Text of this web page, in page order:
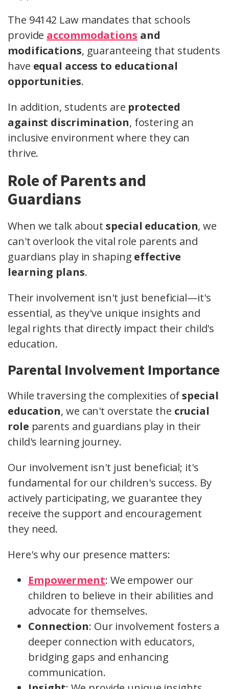
The 94142 Law mandates that schools
provide accommodations and
modifications, guaranteeing that students
have equal access to educational
opportunities.
In addition, students are protected
against discrimination, fostering an
inclusive environment where they can
thrive.
Role of Parents and
Guardians
When we talk aboutspecial education, we
can't overlook the vital role parents and
guardians play in shaping effective
learning plans.
Their involvement isn't just beneficial—it's
essential, as they've unique insights and
legal rights that directly impact their child's
education.
Parental Involvement Importance
While traversing the complexities ofspecial
education, we can't overstate the crucial
role parents and guardians play in their
child's learning journey.
Our involvement isn't just beneficial; it's
fundamental for our children's success. By
actively participating, we guarantee they
receive the support and encouragement
they need.
Here's why our presence matters:
Empowerment: We empower our
children to believe in their abilities and
advocate for themselves.
Connection: Our involvement fosters a
deeper connection with educators,
bridging gaps and enhancing
communication.